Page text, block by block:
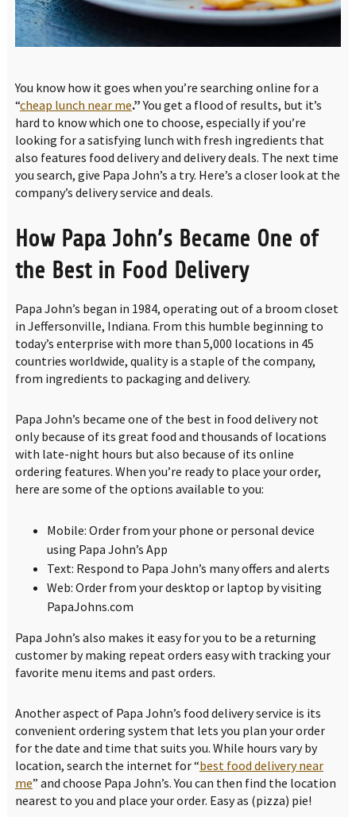
You know how it goes when you’re searching online for a
“cheap lunch near me.”You get a flood of results, but it’s
hard to know which one to choose, especially if you’re
looking for a satisfying lunch with fresh ingredients that
also features food delivery and delivery deals. The next time
you search, give Papa John’s a try. Here’s a closer look at the
company’s delivery service and deals.
How Papa John’s Became One of
the Best in Food Delivery
Papa John’s began in 1984, operating out of a broom closet
in Jeffersonville, Indiana. From this humble beginning to
today’s enterprise with more than 5,000 locations in 45
countries worldwide, quality is a staple of the company,
from ingredients to packaging and delivery.
Papa John’s became one of the best in food delivery not
only because of its great food and thousands of locations
with late-night hours but also because of its online
ordering features. When you’re ready to place your order,
here are some of the options available to you:
Mobile: Order from your phone or personal device
using Papa John’s App
Text: Respond to Papa John’s many offers and alerts
Web: Order from your desktop or laptop by visiting
PapaJohns.com
Papa John’s also makes it easy for you to be a returning
customer by making repeat orders easy with tracking your
favorite menu items and past orders.
Another aspect of Papa John’s food delivery service is its
convenient ordering system that lets you plan your order
for the date and time that suits you. While hours vary by
location, search the internet for “best food delivery near
me” and choose Papa John’s. You can then find the location
nearest to you and place your order. Easy as (pizza) pie!